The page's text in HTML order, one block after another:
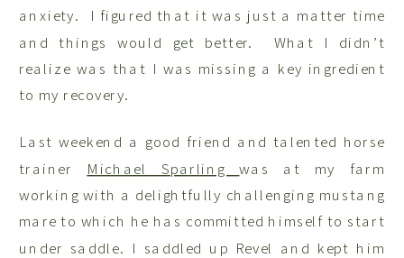
anxiety. I figured that it was just a matter time
and things would get better. What I didn’t
realize was that I was missing a key ingredient
to my recovery.
Last weekend a good friend and talented horse
trainer Michael Sparlingwas at my farm
working with a delightfully challenging mustang
mare to which he has committed himself to start
under saddle. I saddled up Revel and kept him